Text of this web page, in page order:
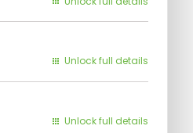
Unlock full details
Unlock full details